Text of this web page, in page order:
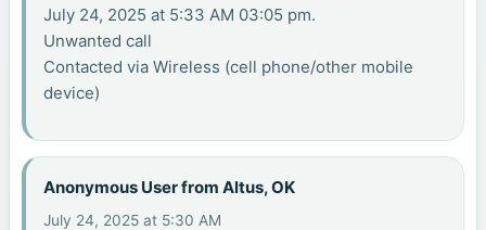
July 24, 2025 at 5:33 AM 03:05 pm.
Unwanted call
Contacted via Wireless (cell phone/other mobile
device)
Anonymous User from Altus, OK
July 24, 2025 at 5:30 AM